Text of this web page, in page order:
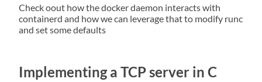
Check oout how the docker daemon interacts with
containerd and how we can leverage that to modify runc
and set some defaults
Implementing a TCP server in C